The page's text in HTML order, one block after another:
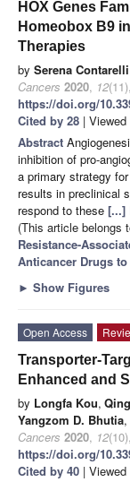
HOX Genes
Homeobox B9
Therapies
by Serena Contarelli
Cancers 2020, 12
https://doi.org/
Cited by 28 |
Abstract
inhibition of pro-
a primary strategy
results in preclinical
respond to these [...]
(This article belongs
Resistance-
Anticancer Drugs
► Show Figures
Open Access
Transporter-
Enhanced and
by Longfa Kou,
Yangzom D. Bhutia,
Cancers 2020, 12
https://doi.org/
Cited by 40 |